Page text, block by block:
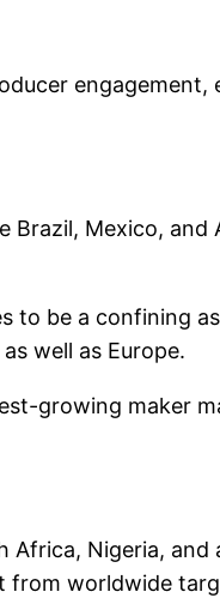
engagement,
Mexico,
to be a confining
well as Europe.
growing maker
Nigeria, and
from worldwide